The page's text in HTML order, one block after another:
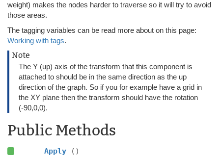
weight) makes the nodes harder to traverse so it will try to avoid
those areas.
The tagging variables can be read more about on this page:
Working with tags.
Note
The Y (up) axis of the transform that this component is
attached to should be in the same direction as the up
direction of the graph. So if you for example have a grid in
the XY plane then the transform should have the rotation
(-90,0,0).
Public Methods
Apply ()